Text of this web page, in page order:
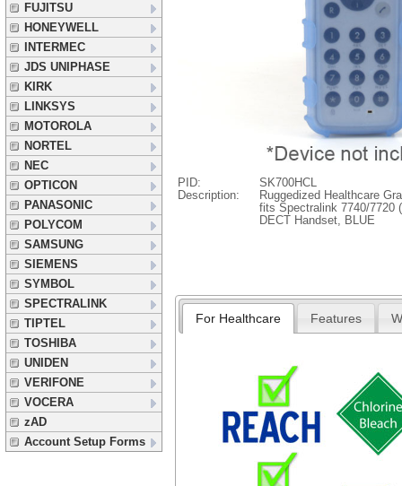
FUJITSU
HONEYWELL
INTERMEC
JDS UNIPHASE
KIRK
LINKSYS
MOTOROLA
NORTEL
NEC
OPTICON
PANASONIC
POLYCOM
SAMSUNG
SIEMENS
SYMBOL
SPECTRALINK
TIPTEL
TOSHIBA
UNIDEN
VERIFONE
VOCERA
zAD
Account Setup Forms
PID:
SK700HCL
Description:
Ruggedized Healthcare
fits Spectralink 7740/7720
DECT Handset, BLUE
For Healthcare Features